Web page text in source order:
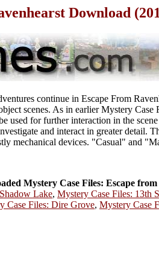
Download
continue in Escape From
scenes. As in earlier Mystery Case
used for further interaction in the
and interact in greater detail.
mechanical devices. "Casual" and
Mystery Case Files: Escape
Lake, Mystery Case Files: 13th
Case Files: Dire Grove, Mystery Case